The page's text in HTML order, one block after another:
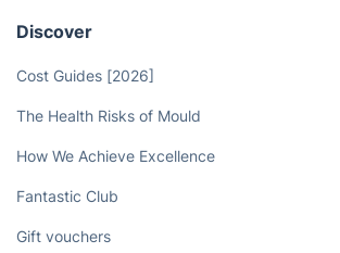
Discover
Cost Guides [2026]
The Health Risks of Mould
How We Achieve Excellence
Fantastic Club
Gift vouchers